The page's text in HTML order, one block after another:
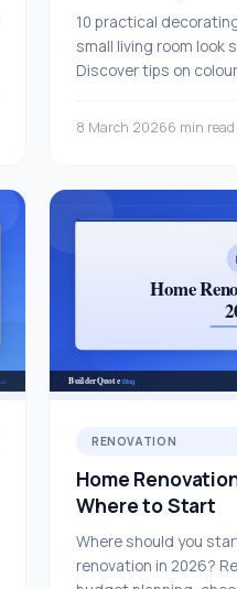
10 practical
small living room look
Discover tips on
8 March 20266 min read
RENOVATION
Home
Where to Start
Where should you
renovation in 2026?